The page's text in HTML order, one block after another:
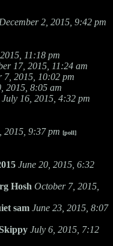
December 2, 2015, 9:42 pm
11:18 pm
17, 2015, 11:24 am
7, 2015, 10:02 pm
2015, 8:05 am
July 16, 2015, 4:32 pm
2015, 9:37 pm [poll]
June 20, 2015, 6:32
Hosh October 7, 2015,
sam June 23, 2015, 8:07
July 6, 2015, 7:12